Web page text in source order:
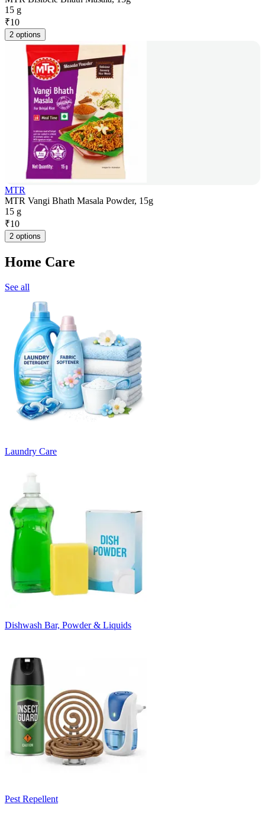
15 g
₹10
2 options
MTR
MTR Vangi Bhath Masala Powder, 15g
15 g
₹10
2 options
Home Care
See all
Laundry Care
Dishwash Bar, Powder & Liquids
Pest Repellent